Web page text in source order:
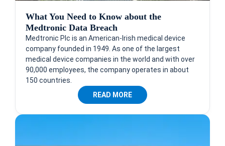
What You Need to Know about the
Medtronic Data Breach
Medtronic Plc is an American-Irish medical device
company founded in 1949. As one of the largest
medical device companies in the world and with over
90,000 employees, the company operates in about
150 countries.
READ MORE